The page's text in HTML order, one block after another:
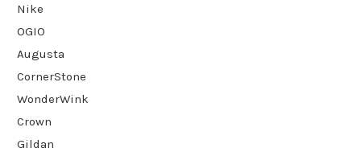
Nike
OGIO
Augusta
CornerStone
WonderWink
Crown
Gildan